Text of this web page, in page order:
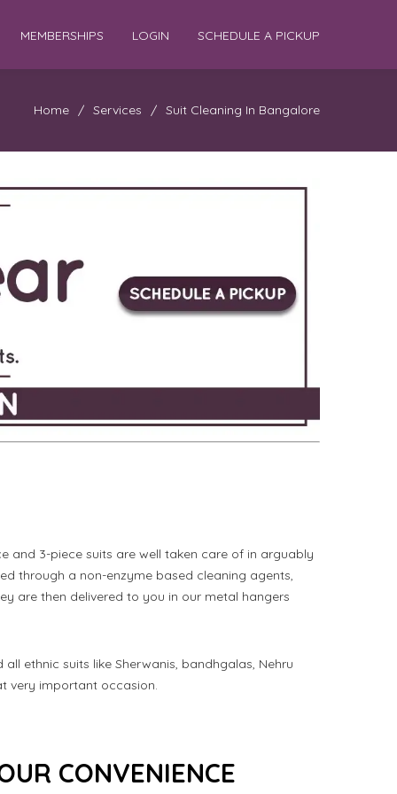
MEMBERSHIPS LOGIN SCHEDULE A PICKUP
Home / Services / Suit Cleaning In Bangalore
and 3-piece suits are well taken care of in arguably
through a non-enzyme based cleaning agents,
are then delivered to you in our metal hangers
ethnic suits like Sherwanis, bandhgalas, Nehru
very important occasion.
CONVENIENCE